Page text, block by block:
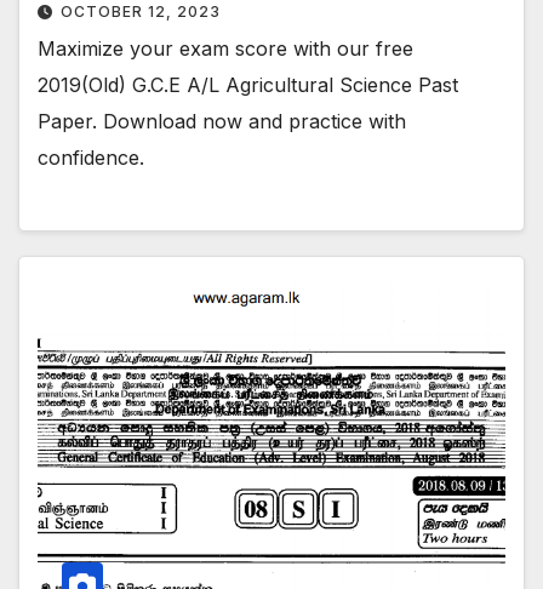
OCTOBER 12, 2023
Maximize your exam score with our free
2019(Old) G.C.E A/L Agricultural Science Past
Paper. Download now and practice with
confidence.